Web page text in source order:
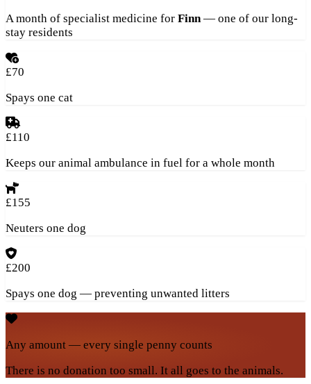
A month of specialist medicine for Finn — one of our long-
stay residents
£70
Spays one cat
£110
Keeps our animal ambulance in fuel for a whole month
£155
Neuters one dog
£200
Spays one dog — preventing unwanted litters
Any amount — every single penny counts
There is no donation too small. It all goes to the animals.